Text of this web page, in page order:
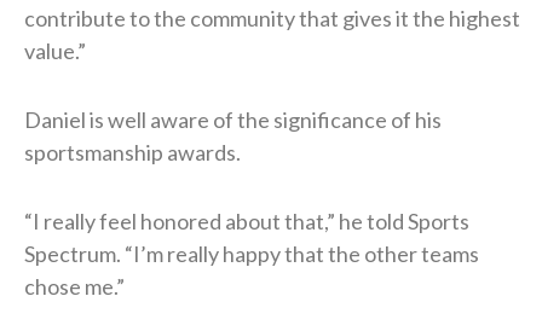
contribute to the community that gives it the highest
value.”
Daniel is well aware of the significance of his
sportsmanship awards.
“I really feel honored about that,” he told Sports
Spectrum. “I’m really happy that the other teams
chose me.”